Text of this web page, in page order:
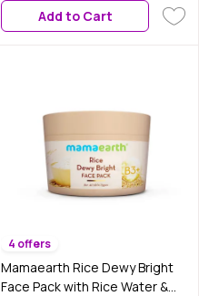
Add to Cart
4 offers
Mamaearth Rice Dewy Bright
Face Pack with Rice Water &